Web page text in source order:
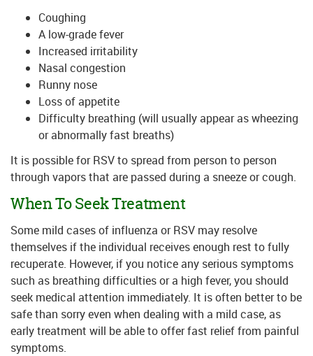
Coughing
A low-grade fever
Increased irritability
Nasal congestion
Runny nose
Loss of appetite
Difficulty breathing (will usually appear as wheezing
or abnormally fast breaths)
It is possible for RSV to spread from person to person
through vapors that are passed during a sneeze or cough.
When To Seek Treatment
Some mild cases of influenza or RSV may resolve
themselves if the individual receives enough rest to fully
recuperate. However, if you notice any serious symptoms
such as breathing difficulties or a high fever, you should
seek medical attention immediately. It is often better to be
safe than sorry even when dealing with a mild case, as
early treatment will be able to offer fast relief from painful
symptoms.